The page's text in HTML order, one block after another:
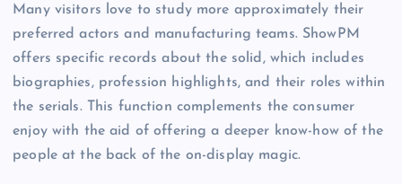
Many visitors love to study more approximately their
preferred actors and manufacturing teams. ShowPM
offers specific records about the solid, which includes
biographies, profession highlights, and their roles within
the serials. This function complements the consumer
enjoy with the aid of offering a deeper know-how of the
people at the back of the on-display magic.